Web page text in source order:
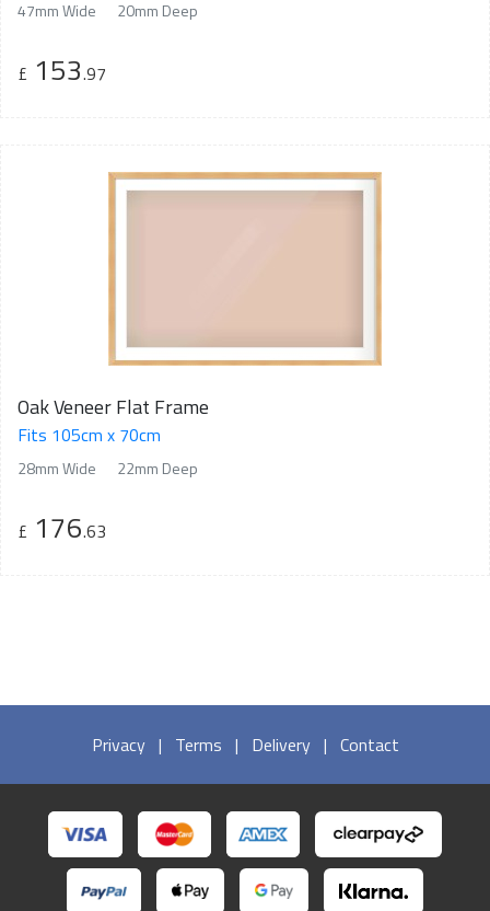
47mm Wide 20mm Deep
£ 153.97
Oak Veneer Flat Frame
Fits 105cm x 70cm
28mm Wide 22mm Deep
£ 176.63
Privacy | Terms | Delivery | Contact